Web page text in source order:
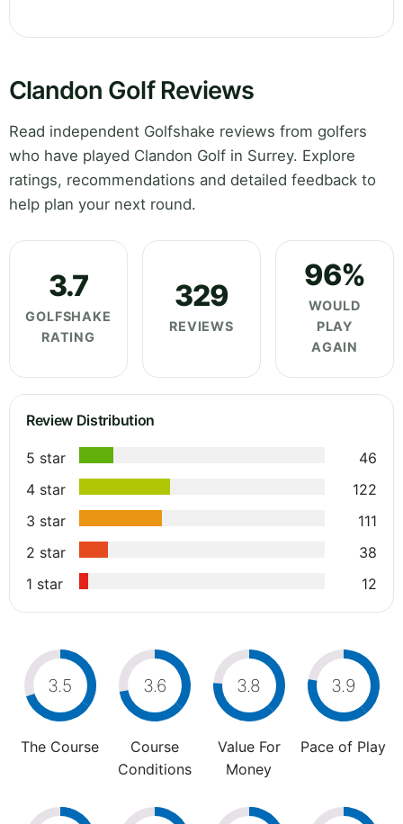
Clandon Golf Reviews
Read independent Golfshake reviews from golfers
who have played Clandon Golf in Surrey. Explore
ratings, recommendations and detailed feedback to
help plan your next round.
3.7
GOLFSHAKE
RATING
329
REVIEWS
96%
WOULD
PLAY
AGAIN
Review Distribution
5 star
46
4 star
122
3 star
111
2 star
38
1 star
12
3.5
The Course
3.6
Course
Conditions
3.8
Value For
Money
3.9
Pace of Play